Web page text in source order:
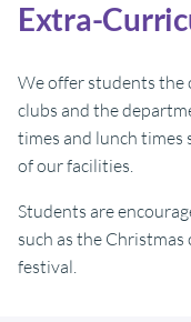
Extra-
We offer students
clubs and the
times and lunch times
of our facilities.
Students are
such as the
festival.